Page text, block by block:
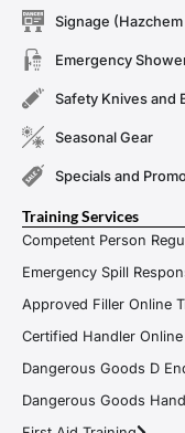
Signage (Hazchem
Emergency
Safety Knives and
Seasonal Gear
Specials and
Training Services
Competent Person
Emergency Spill
Approved Filler Online
Certified Handler
Dangerous Goods D
Dangerous Goods